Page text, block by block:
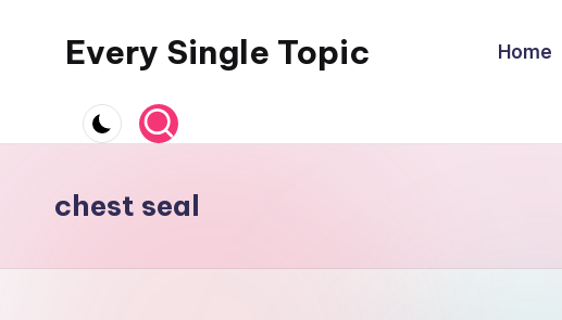
Every Single Topic Home
chest seal